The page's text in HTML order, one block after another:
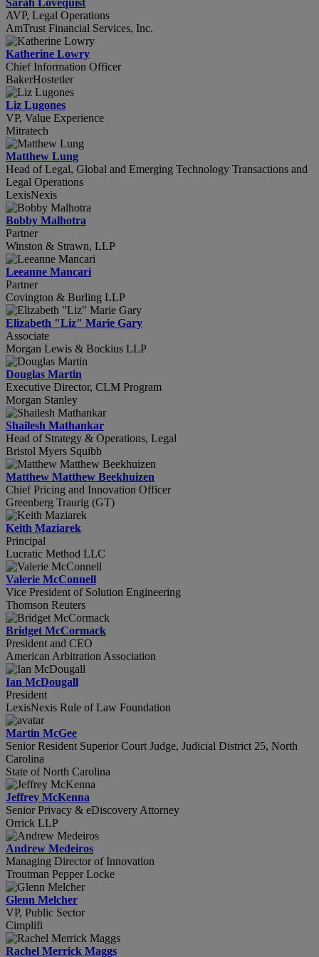
AVP, Legal Operations
AmTrust Financial Services, Inc.
Katherine Lowry
Chief Information Officer
BakerHostetler
Liz Lugones
VP, Value Experience
Mitratech
Matthew Lung
Head of Legal, Global and Emerging Technology Transactions and
Legal Operations
LexisNexis
Bobby Malhotra
Partner
Winston & Strawn, LLP
Leeanne Mancari
Partner
Covington & Burling LLP
Elizabeth "Liz" Marie Gary
Associate
Morgan Lewis & Bockius LLP
Douglas Martin
Executive Director, CLM Program
Morgan Stanley
Shailesh Mathankar
Head of Strategy & Operations, Legal
Bristol Myers Squibb
Matthew Matthew Beekhuizen
Chief Pricing and Innovation Officer
Greenberg Traurig (GT)
Keith Maziarek
Principal
Lucratic Method LLC
Valerie McConnell
Vice President of Solution Engineering
Thomson Reuters
Bridget McCormack
President and CEO
American Arbitration Association
Ian McDougall
President
LexisNexis Rule of Law Foundation
Martin McGee
Senior Resident Superior Court Judge, Judicial District 25, North
Carolina
State of North Carolina
Jeffrey McKenna
Senior Privacy & eDiscovery Attorney
Orrick LLP
Andrew Medeiros
Managing Director of Innovation
Troutman Pepper Locke
Glenn Melcher
VP, Public Sector
Cimplifi
Rachel Merrick Maggs